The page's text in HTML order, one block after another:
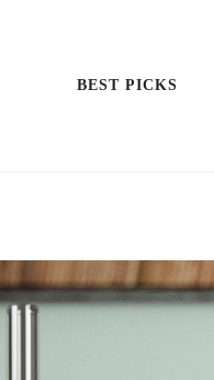
BEST PICKS